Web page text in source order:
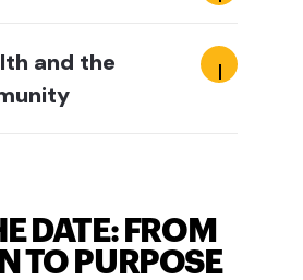
and the
DATE: FROM
TO PURPOSE